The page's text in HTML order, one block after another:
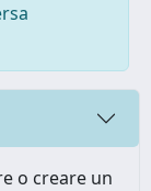
o creare un